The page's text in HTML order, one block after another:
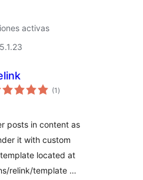
activas
(1 total
de
)
posts in content as
it with custom
located at
relink/template …